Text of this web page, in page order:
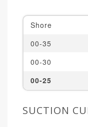
Shore
00-35
00-30
00-25
SUCTION